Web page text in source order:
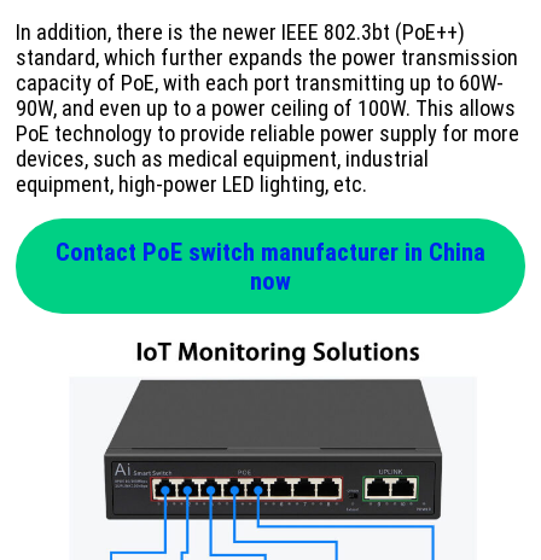
In addition, there is the newer IEEE 802.3bt (PoE++)
standard, which further expands the power transmission
capacity of PoE, with each port transmitting up to 60W-
90W, and even up to a power ceiling of 100W. This allows
PoE technology to provide reliable power supply for more
devices, such as medical equipment, industrial
equipment, high-power LED lighting, etc.
Contact PoE switch manufacturer in China
now